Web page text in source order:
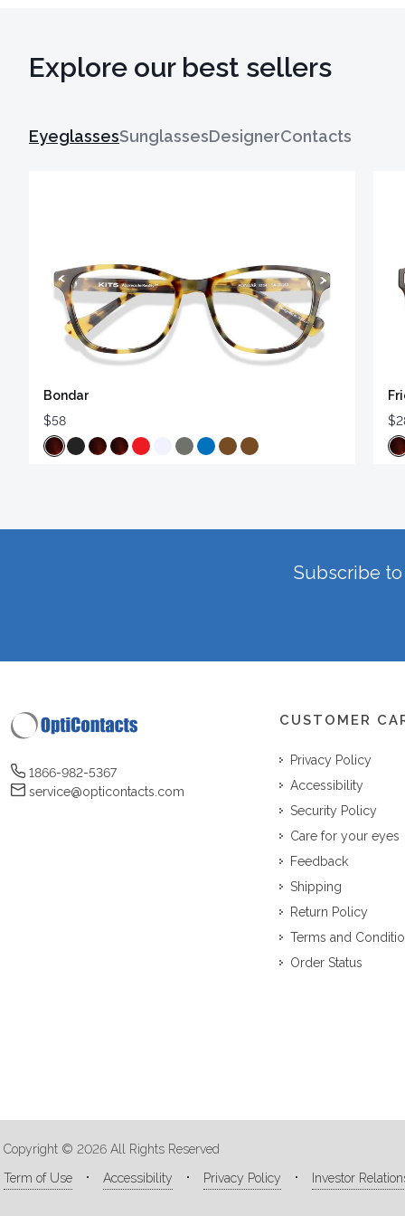
Explore our best sellers
EyeglassesSunglassesDesignerContacts
Bondar
$58
Subscribe
1866-982-5367
service@opticontacts.com
CUSTOMER
Privacy Policy
Accessibility
Security Policy
Care for your eyes
Feedback
Shipping
Return Policy
Terms and
Order Status
Copyright © 2026 All Rights Reserved
Term of Use
Accessibility Privacy Policy Investor